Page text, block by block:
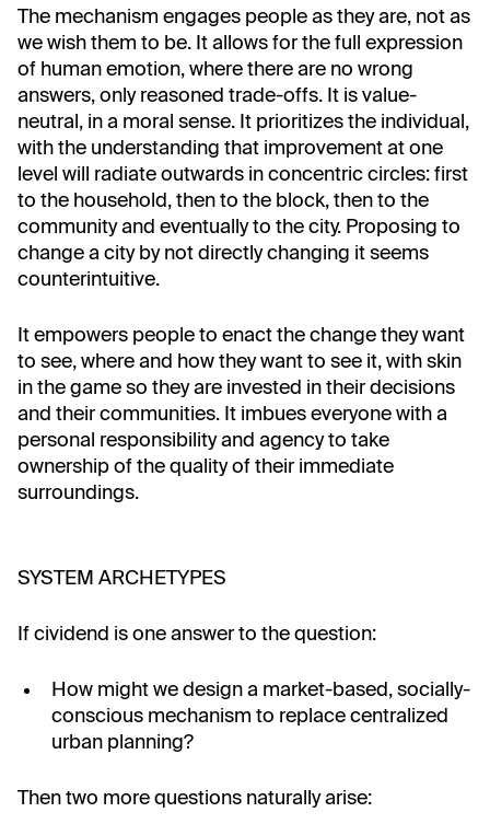
The mechanism engages people as they are, not as
we wish them to be. It allows for the full expression
of human emotion, where there are no wrong
answers, only reasoned trade-offs. It is value-
neutral, in a moral sense. It prioritizes the individual,
with the understanding that improvement at one
level will radiate outwards in concentric circles: first
to the household, then to the block, then to the
community and eventually to the city. Proposing to
change a city by not directly changing it seems
counterintuitive.
It empowers people to enact the change they want
to see, where and how they want to see it, with skin
in the game so they are invested in their decisions
and their communities. It imbues everyone with a
personal responsibility and agency to take
ownership of the quality of their immediate
surroundings.
SYSTEM ARCHETYPES
If cividend is one answer to the question:
How might we design a market-based, socially-
conscious mechanism to replace centralized
urban planning?
Then two more questions naturally arise: